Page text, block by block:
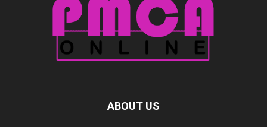
ABOUT US